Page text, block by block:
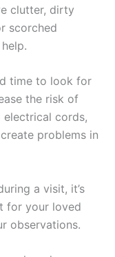
clutter, dirty
scorched
time to look for
the risk of
cords,
problems in
a visit, it’s
for your loved
observations.